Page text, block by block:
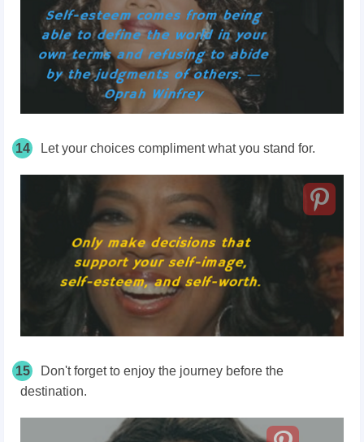
14 Let your choices compliment what you stand for.
15
Don't forget to enjoy the journey before the
destination.